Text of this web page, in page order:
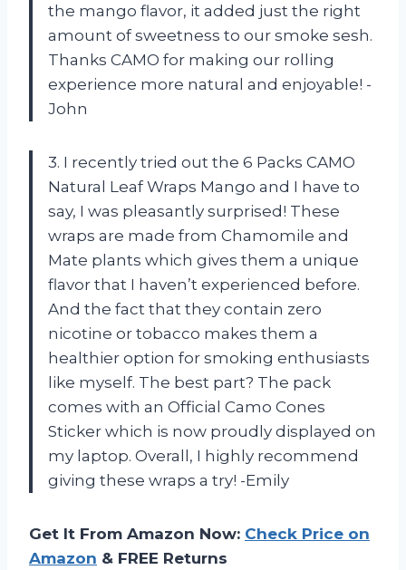
the mango flavor, it added just the right
amount of sweetness to our smoke sesh.
Thanks CAMO for making our rolling
experience more natural and enjoyable! -
John
3. I recently tried out the 6 Packs CAMO
Natural Leaf Wraps Mango and I have to
say, I was pleasantly surprised! These
wraps are made from Chamomile and
Mate plants which gives them a unique
flavor that I haven’t experienced before.
And the fact that they contain zero
nicotine or tobacco makes them a
healthier option for smoking enthusiasts
like myself. The best part? The pack
comes with an Official Camo Cones
Sticker which is now proudly displayed on
my laptop. Overall, I highly recommend
giving these wraps a try! -Emily
Get It From Amazon Now: Check Price on
Amazon & FREE Returns